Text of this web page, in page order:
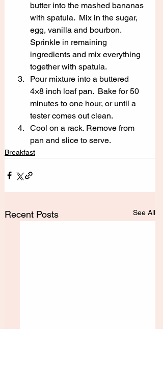
butter into the mashed bananas
with spatula.  Mix in the sugar,
egg, vanilla and bourbon.
Sprinkle in remaining
ingredients and mix everything
together with spatula.
Pour mixture into a buttered
4×8 inch loaf pan.  Bake for 50
minutes to one hour, or until a
tester comes out clean.
Cool on a rack. Remove from
pan and slice to serve.
Breakfast
Recent Posts See All